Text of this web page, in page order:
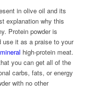
in olive oil and its
explanation why this
Protein powder is
use it as a praise to your
high-protein meat.
you can get all of the
carbs, fats, or energy
with no other